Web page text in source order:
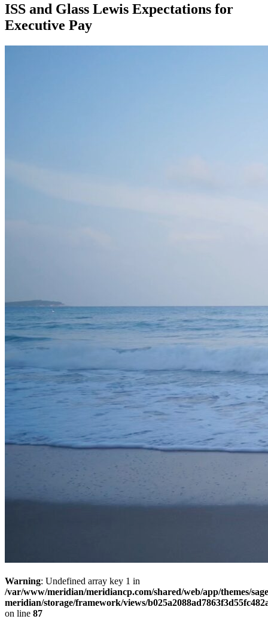
ISS and Glass Lewis Expectations for
Executive Pay
Warning: Undefined array key 1 in
/var/www/meridian/meridiancp.com/shared/web/app/themes/
meridian/storage/framework/views/
on line 87